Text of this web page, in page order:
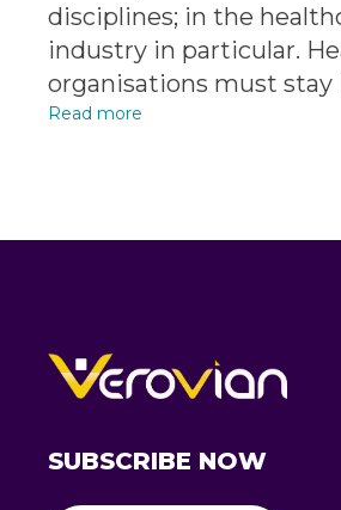
disciplines; in the
industry in particular.
organisations must stay
Read more
SUBSCRIBE NOW